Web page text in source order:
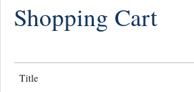
Shopping Cart
Title